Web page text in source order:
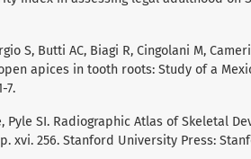
S, Butti AC, Biagi R, Cingolani M,
apices in tooth roots: Study of a
7.
Pyle SI. Radiographic Atlas of Skeletal
xvi. 256. Stanford University Press: